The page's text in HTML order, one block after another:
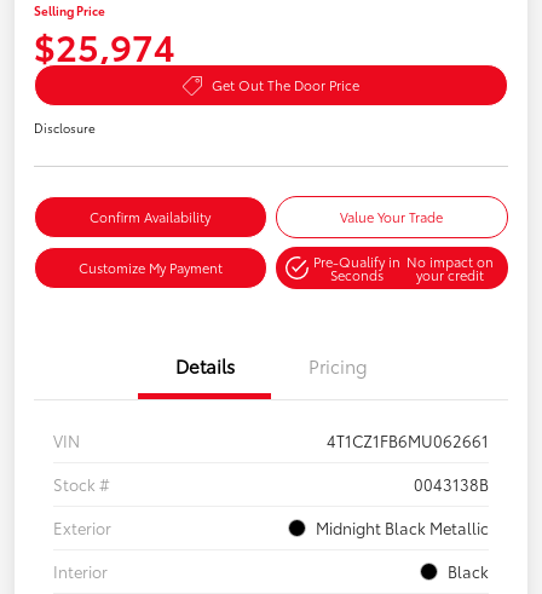
Selling Price
$25,974
Get Out The Door Price
Disclosure
Confirm Availability Value Your Trade
Customize My Payment Pre-Qualify in
Seconds
No impact on
your credit
Details Pricing
VIN
4T1CZ1FB6MU062661
Stock #
0043138B
Exterior
Midnight Black Metallic
Interior
Black